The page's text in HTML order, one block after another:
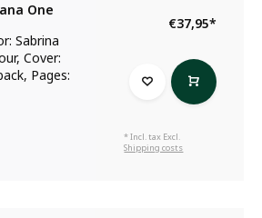
One
Sabrina
Cover:
Pages:
€37,95*
* Incl. tax Excl.
Shipping costs